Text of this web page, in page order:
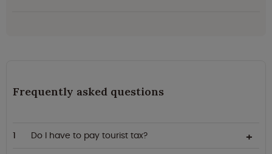
Frequently asked questions
Do I have to pay tourist tax?